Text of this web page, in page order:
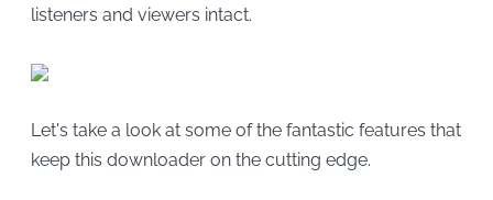
listeners and viewers intact.
Let's take a look at some of the fantastic features that
keep this downloader on the cutting edge.